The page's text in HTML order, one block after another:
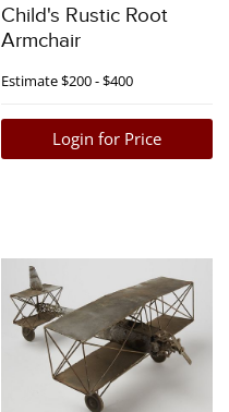
Child's Rustic Root
Armchair
Estimate$200 - $400
Login for Price